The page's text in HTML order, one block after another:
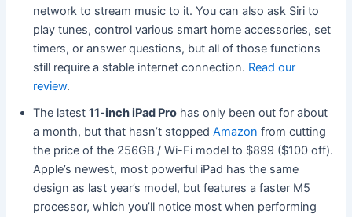
network to stream music to it. You can also ask Siri to
play tunes, control various smart home accessories, set
timers, or answer questions, but all of those functions
still require a stable internet connection. Read our
review.
The latest11-inch iPad Pro has only been out for about
a month, but that hasn’t stoppedAmazon from cutting
the price of the 256GB / Wi-Fi model to $899 ($100 off).
Apple’s newest, most powerful iPad has the same
design as last year’s model, but features a faster M5
processor, which you’ll notice most when performing